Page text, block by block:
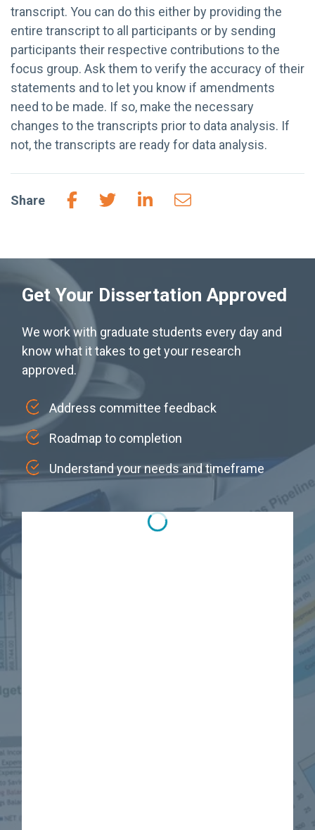
transcript. You can do this either by providing the
entire transcript to all participants or by sending
participants their respective contributions to the
focus group. Ask them to verify the accuracy of their
statements and to let you know if amendments
need to be made. If so, make the necessary
changes to the transcripts prior to data analysis. If
not, the transcripts are ready for data analysis.
Share
Get Your Dissertation Approved
We work with graduate students every day and
know what it takes to get your research
approved.
Address committee feedback
Roadmap to completion
Understand your needs and timeframe